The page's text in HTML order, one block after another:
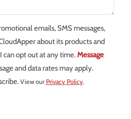
emails, SMS messages,
about its products and
can opt out at any time.Message
and data rates may apply.
View our Privacy Policy.